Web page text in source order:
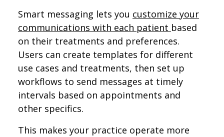
Smart messaging lets you customize your
communications with each patient based
on their treatments and preferences.
Users can create templates for different
use cases and treatments, then set up
workflows to send messages at timely
intervals based on appointments and
other specifics.
This makes your practice operate more